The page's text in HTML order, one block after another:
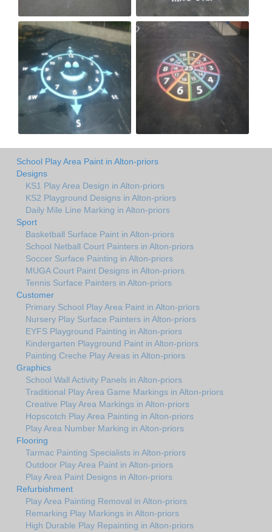
School Play Area Paint in Alton-priors
Designs
KS1 Play Area Design in Alton-priors
KS2 Playground Designs in Alton-priors
Daily Mile Line Marking in Alton-priors
Sport
Basketball Surface Paint in Alton-priors
School Netball Court Painters in Alton-priors
Soccer Surface Painting in Alton-priors
MUGA Court Paint Designs in Alton-priors
Tennis Surface Painters in Alton-priors
Customer
Primary School Play Area Paint in Alton-priors
Nursery Play Surface Painters in Alton-priors
EYFS Playground Painting in Alton-priors
Kindergarten Playground Paint in Alton-priors
Painting Creche Play Areas in Alton-priors
Graphics
School Wall Activity Panels in Alton-priors
Traditional Play Area Game Markings in Alton-priors
Creative Play Area Markings in Alton-priors
Hopscotch Play Area Painting in Alton-priors
Play Area Number Marking in Alton-priors
Flooring
Tarmac Painting Specialists in Alton-priors
Outdoor Play Area Paint in Alton-priors
Play Area Paint Designs in Alton-priors
Refurbishment
Play Area Painting Removal in Alton-priors
Remarking Play Markings in Alton-priors
High Durable Play Repainting in Alton-priors